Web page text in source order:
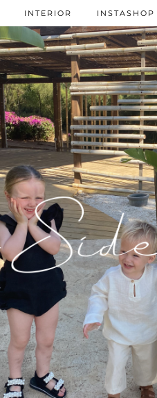
INTERIOR INSTASHOP